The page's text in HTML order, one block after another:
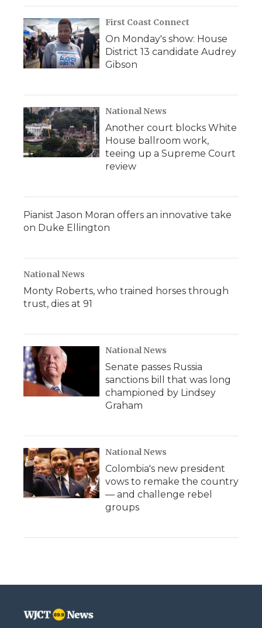
First Coast Connect
On Monday's show: House
District 13 candidate Audrey
Gibson
National News
Another court blocks White
House ballroom work,
teeing up a Supreme Court
review
Pianist Jason Moran offers an innovative take
on Duke Ellington
National News
Monty Roberts, who trained horses through
trust, dies at 91
National News
Senate passes Russia
sanctions bill that was long
championed by Lindsey
Graham
National News
Colombia's new president
vows to remake the country
— and challenge rebel
groups